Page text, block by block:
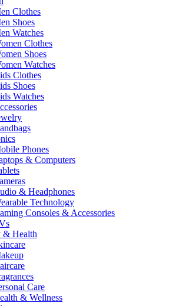
Clothes
Shoes
Watches
Clothes
Shoes
Watches
Clothes
Shoes
Watches
Phones
& Computers
& Headphones
Technology
Consoles & Accessories
& Health
Care
& Wellness